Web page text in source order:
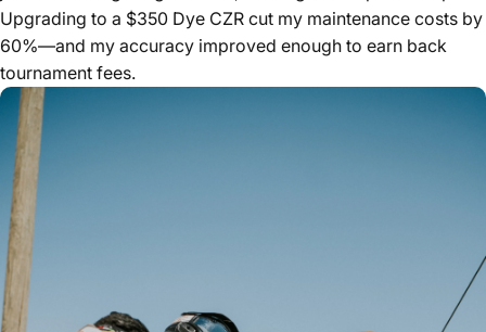
Upgrading to a $350 Dye CZR cut my maintenance costs by
60%—and my accuracy improved enough to earn back
tournament fees.